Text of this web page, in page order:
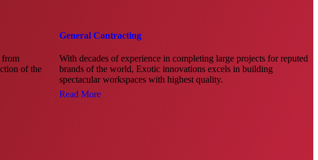
from
of the
General Contracting
With decades of experience in completing large projects for reputed
brands of the world, Exotic innovations excels in building
spectacular workspaces with highest quality.
Read More